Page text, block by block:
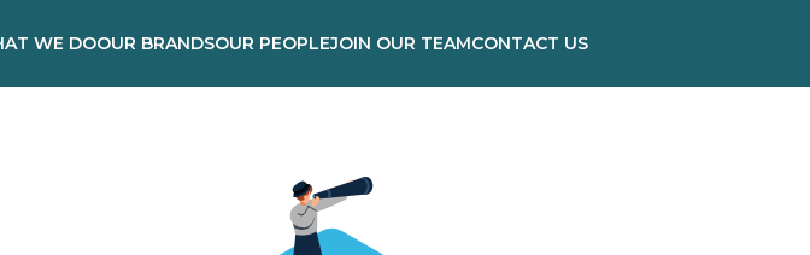
WE DOOUR BRANDSOUR PEOPLEJOIN OUR TEAMCONTACT US